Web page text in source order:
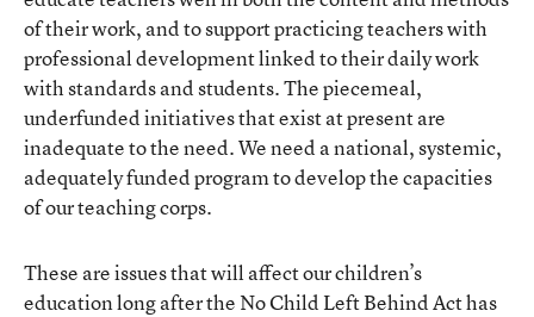
of their work, and to support practicing teachers with
professional development linked to their daily work
with standards and students. The piecemeal,
underfunded initiatives that exist at present are
inadequate to the need. We need a national, systemic,
adequately funded program to develop the capacities
of our teaching corps.
These are issues that will affect our children’s
education long after the No Child Left Behind Act has